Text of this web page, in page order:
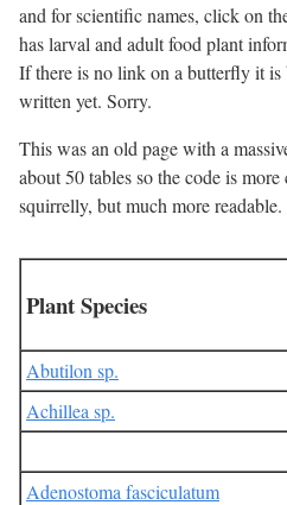
and for scientific names, click on
has larval and adult food plant
If there is no link on a butterfly it is
written yet. Sorry.
This was an old page with a
about 50 tables so the code is
squirrelly, but much more readable.
Plant Species
Abutilon sp.
Achillea sp.
Adenostoma fasciculatum